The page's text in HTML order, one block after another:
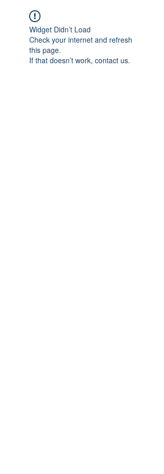
Widget Didn’t Load
Check your internet and refresh
this page.
If that doesn’t work, contact us.